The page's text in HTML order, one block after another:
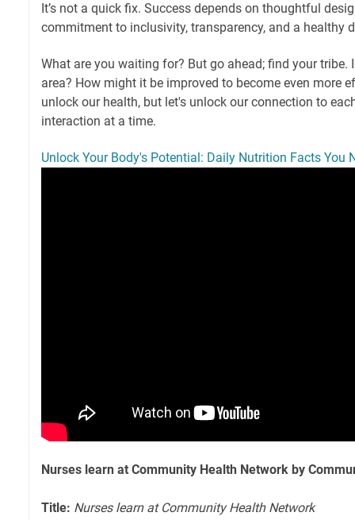
It’s not a quick fix. Success depends on thoughtful
commitment to inclusivity, transparency, and a healthy
What are you waiting for? But go ahead; find your tribe.
area? How might it be improved to become even more
unlock our health, but let's unlock our connection to
interaction at a time.
Unlock Your Body's Potential: Daily Nutrition Facts You
Nurses learn at Community Health Network by
Title: Nurses learn at Community Health Network